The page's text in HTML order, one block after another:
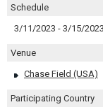
Schedule
3/11/2023 - 3/15/2023
Venue
Chase Field (USA)
Participating Country